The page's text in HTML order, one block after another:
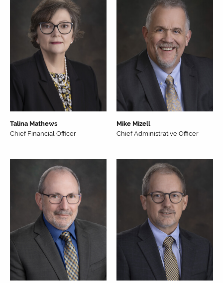
Talina Mathews
Chief Financial Officer
Mike Mizell
Chief Administrative Officer